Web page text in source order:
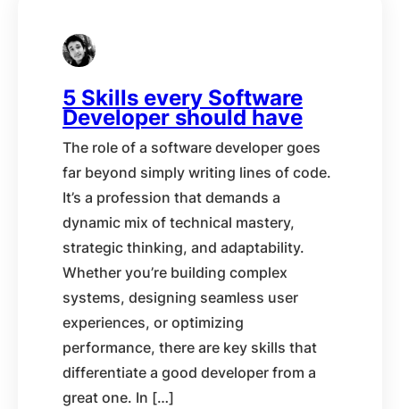
5 Skills every Software
Developer should have
The role of a software developer goes
far beyond simply writing lines of code.
It’s a profession that demands a
dynamic mix of technical mastery,
strategic thinking, and adaptability.
Whether you’re building complex
systems, designing seamless user
experiences, or optimizing
performance, there are key skills that
differentiate a good developer from a
great one. In […]